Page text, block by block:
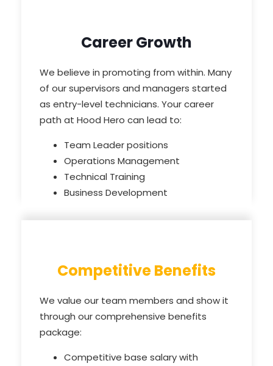
Career Growth
We believe in promoting from within. Many
of our supervisors and managers started
as entry-level technicians. Your career
path at Hood Hero can lead to:
Team Leader positions
Operations Management
Technical Training
Business Development
Competitive Benefits
We value our team members and show it
through our comprehensive benefits
package:
Competitive base salary with